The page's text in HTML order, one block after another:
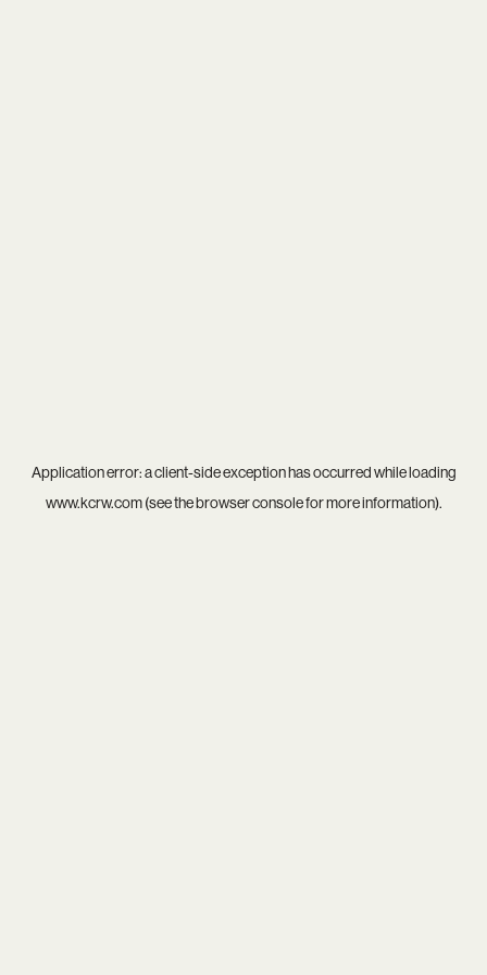
Application error: aclient-side exception has occurred while loading
www.kcrw.com(see thebrowser consolefor more information).